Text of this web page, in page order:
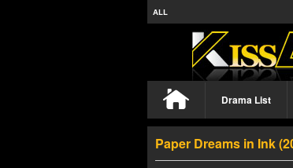
ALL
Drama List
Paper Dreams in Ink